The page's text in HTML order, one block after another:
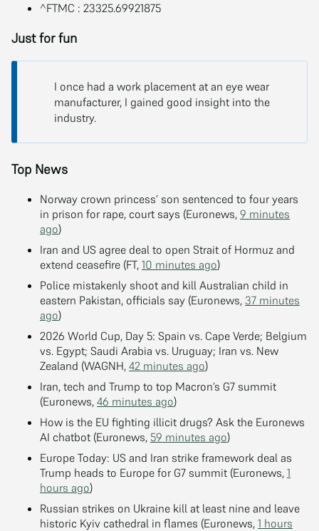
^FTMC : 23325.69921875
Just for fun
I once had a work placement at an eye wear
manufacturer, I gained good insight into the
industry.
Top News
Norway crown princess’ son sentenced to four years
in prison for rape, court says (Euronews, 9 minutes
ago)
Iran and US agree deal to open Strait of Hormuz and
extend ceasefire (FT, 10 minutes ago)
Police mistakenly shoot and kill Australian child in
eastern Pakistan, officials say (Euronews, 37 minutes
ago)
2026 World Cup, Day 5: Spain vs. Cape Verde; Belgium
vs. Egypt; Saudi Arabia vs. Uruguay; Iran vs. New
Zealand (WAGNH, 42 minutes ago)
Iran, tech and Trump to top Macron’s G7 summit
(Euronews, 46 minutes ago)
How is the EU fighting illicit drugs? Ask the Euronews
AI chatbot (Euronews, 59 minutes ago)
Europe Today: US and Iran strike framework deal as
Trump heads to Europe for G7 summit (Euronews, 1
hours ago)
Russian strikes on Ukraine kill at least nine and leave
historic Kyiv cathedral in flames (Euronews, 1 hours